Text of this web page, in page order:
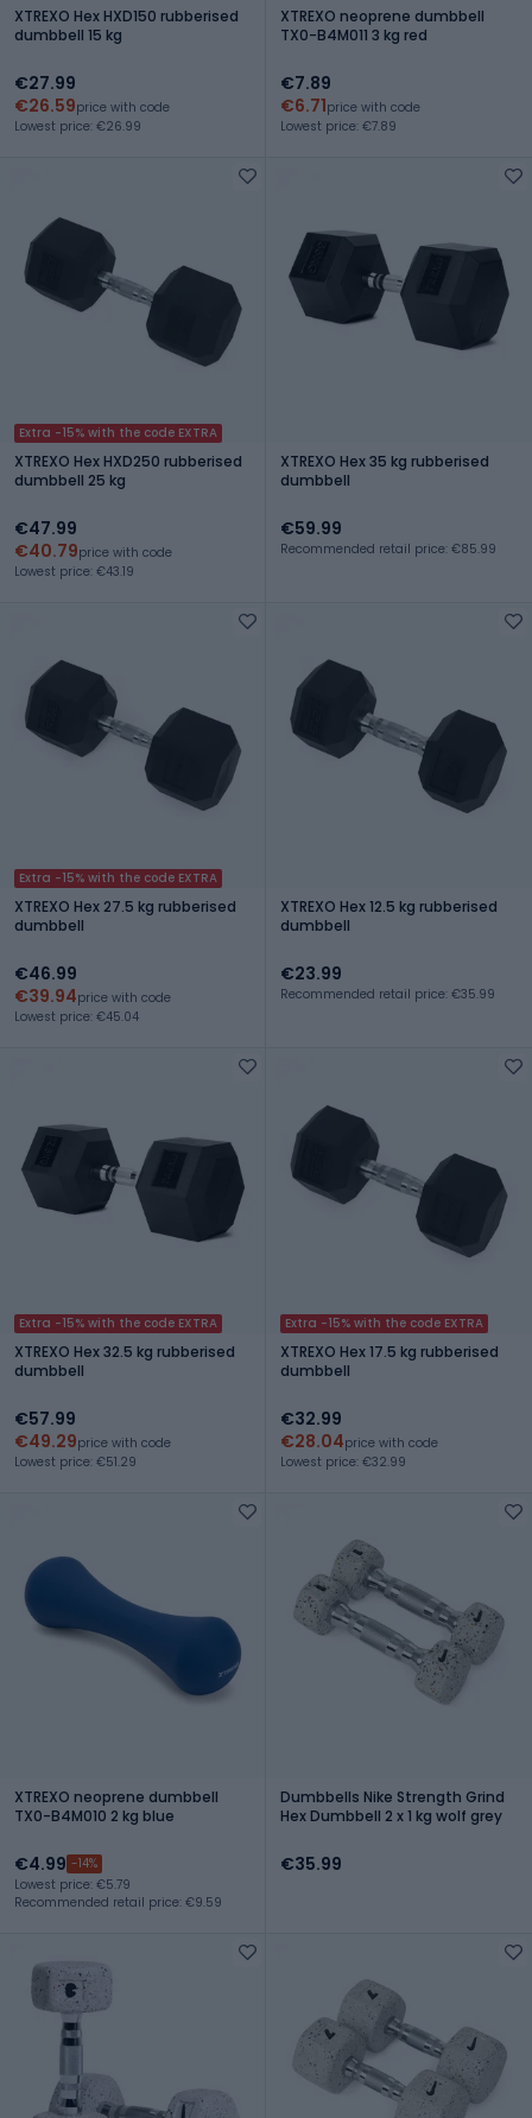
XTREXO Hex HXD150 rubberised
dumbbell 15 kg
€27.99
€26.59price with code
Lowest price: €26.99
XTREXO neoprene dumbbell
TX0-B4M011 3 kg red
€7.89
€6.71price with code
Lowest price: €7.89
Extra -15% with the code EXTRA
XTREXO Hex HXD250 rubberised
dumbbell 25 kg
€47.99
€40.79price with code
Lowest price: €43.19
XTREXO Hex 35 kg rubberised
dumbbell
€59.99
Recommended retail price: €85.99
Extra -15% with the code EXTRA
XTREXO Hex 27.5 kg rubberised
dumbbell
€46.99
€39.94price with code
Lowest price: €45.04
XTREXO Hex 12.5 kg rubberised
dumbbell
€23.99
Recommended retail price: €35.99
Extra -15% with the code EXTRA
XTREXO Hex 32.5 kg rubberised
dumbbell
€57.99
€49.29price with code
Lowest price: €51.29
Extra -15% with the code EXTRA
XTREXO Hex 17.5 kg rubberised
dumbbell
€32.99
€28.04price with code
Lowest price: €32.99
XTREXO neoprene dumbbell
TX0-B4M010 2 kg blue
€4.99 -14%
Lowest price: €5.79
Recommended retail price: €9.59
Dumbbells Nike Strength Grind
Hex Dumbbell 2 x 1 kg wolf grey
€35.99